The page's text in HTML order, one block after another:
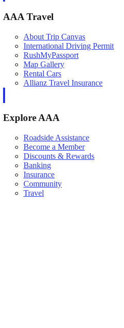
AAA Travel
About Trip Canvas
International Driving Permit
RushMyPassport
Map Gallery
Rental Cars
Allianz Travel Insurance
Explore AAA
Roadside Assistance
Become a Member
Discounts & Rewards
Banking
Insurance
Community
Travel